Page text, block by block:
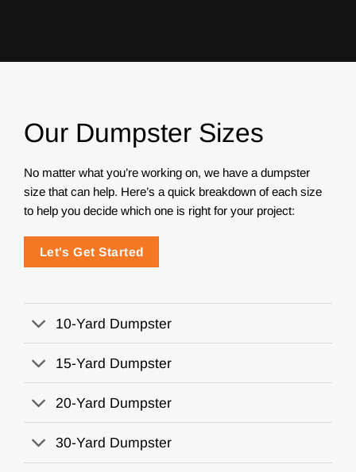
Our Dumpster Sizes
No matter what you’re working on, we have a dumpster
size that can help. Here’s a quick breakdown of each size
to help you decide which one is right for your project:
Let's Get Started
10-Yard Dumpster
15-Yard Dumpster
20-Yard Dumpster
30-Yard Dumpster